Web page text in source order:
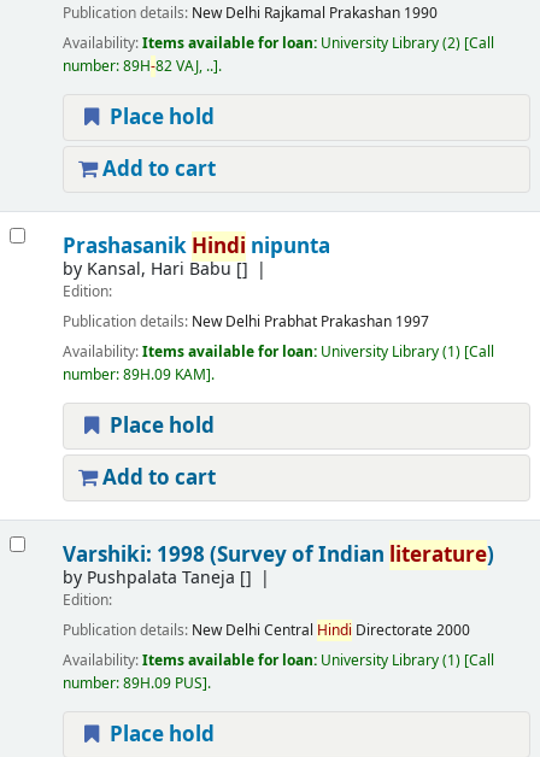
Publication details: New Delhi Rajkamal Prakashan 1990
Availability:Items available for loan: University Library(2) Call
number:89H-82 VAJ, .. .
Place hold
Add to cart
Prashasanik Hindi nipunta
by Kansal, Hari Babu[]
Edition:
Publication details: New Delhi Prabhat Prakashan 1997
Availability:Items available for loan: University Library(1) Call
number:89H.09 KAM .
Place hold
Add to cart
Varshiki: 1998 (Survey of Indian literature)
by Pushpalata Taneja []
Edition:
Publication details: New Delhi Central Hindi Directorate2000
Availability:Items available for loan: University Library(1) Call
number:89H.09 PUS .
Place hold